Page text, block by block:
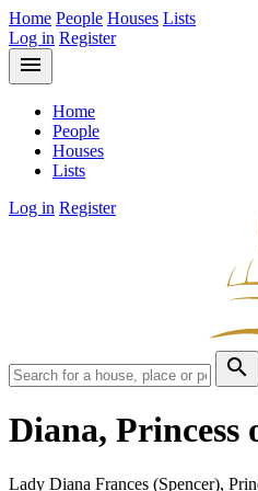
Home People Houses Lists
Log in Register
menu
Home
People
Houses
Lists
Log in Register
search
Diana, Princess
Lady Diana Frances (Spencer),